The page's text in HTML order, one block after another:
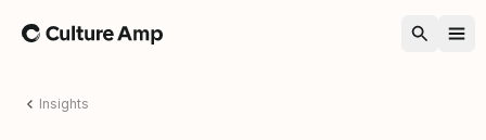
Home
Insights